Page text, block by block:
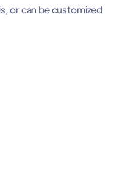
or can be customized